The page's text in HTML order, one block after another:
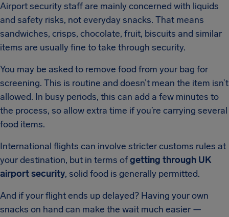
Airport security staff are mainly concerned with liquids
and safety risks, not everyday snacks. That means
sandwiches, crisps, chocolate, fruit, biscuits and similar
items are usually fine to take through security.
You may be asked to remove food from your bag for
screening. This is routine and doesn’t mean the item isn’t
allowed. In busy periods, this can add a few minutes to
the process, so allow extra time if you’re carrying several
food items.
International flights can involve stricter customs rules at
your destination, but in terms ofgetting through UK
airport security, solid food is generally permitted.
And if your flight ends up delayed? Having your own
snacks on hand can make the wait much easier —